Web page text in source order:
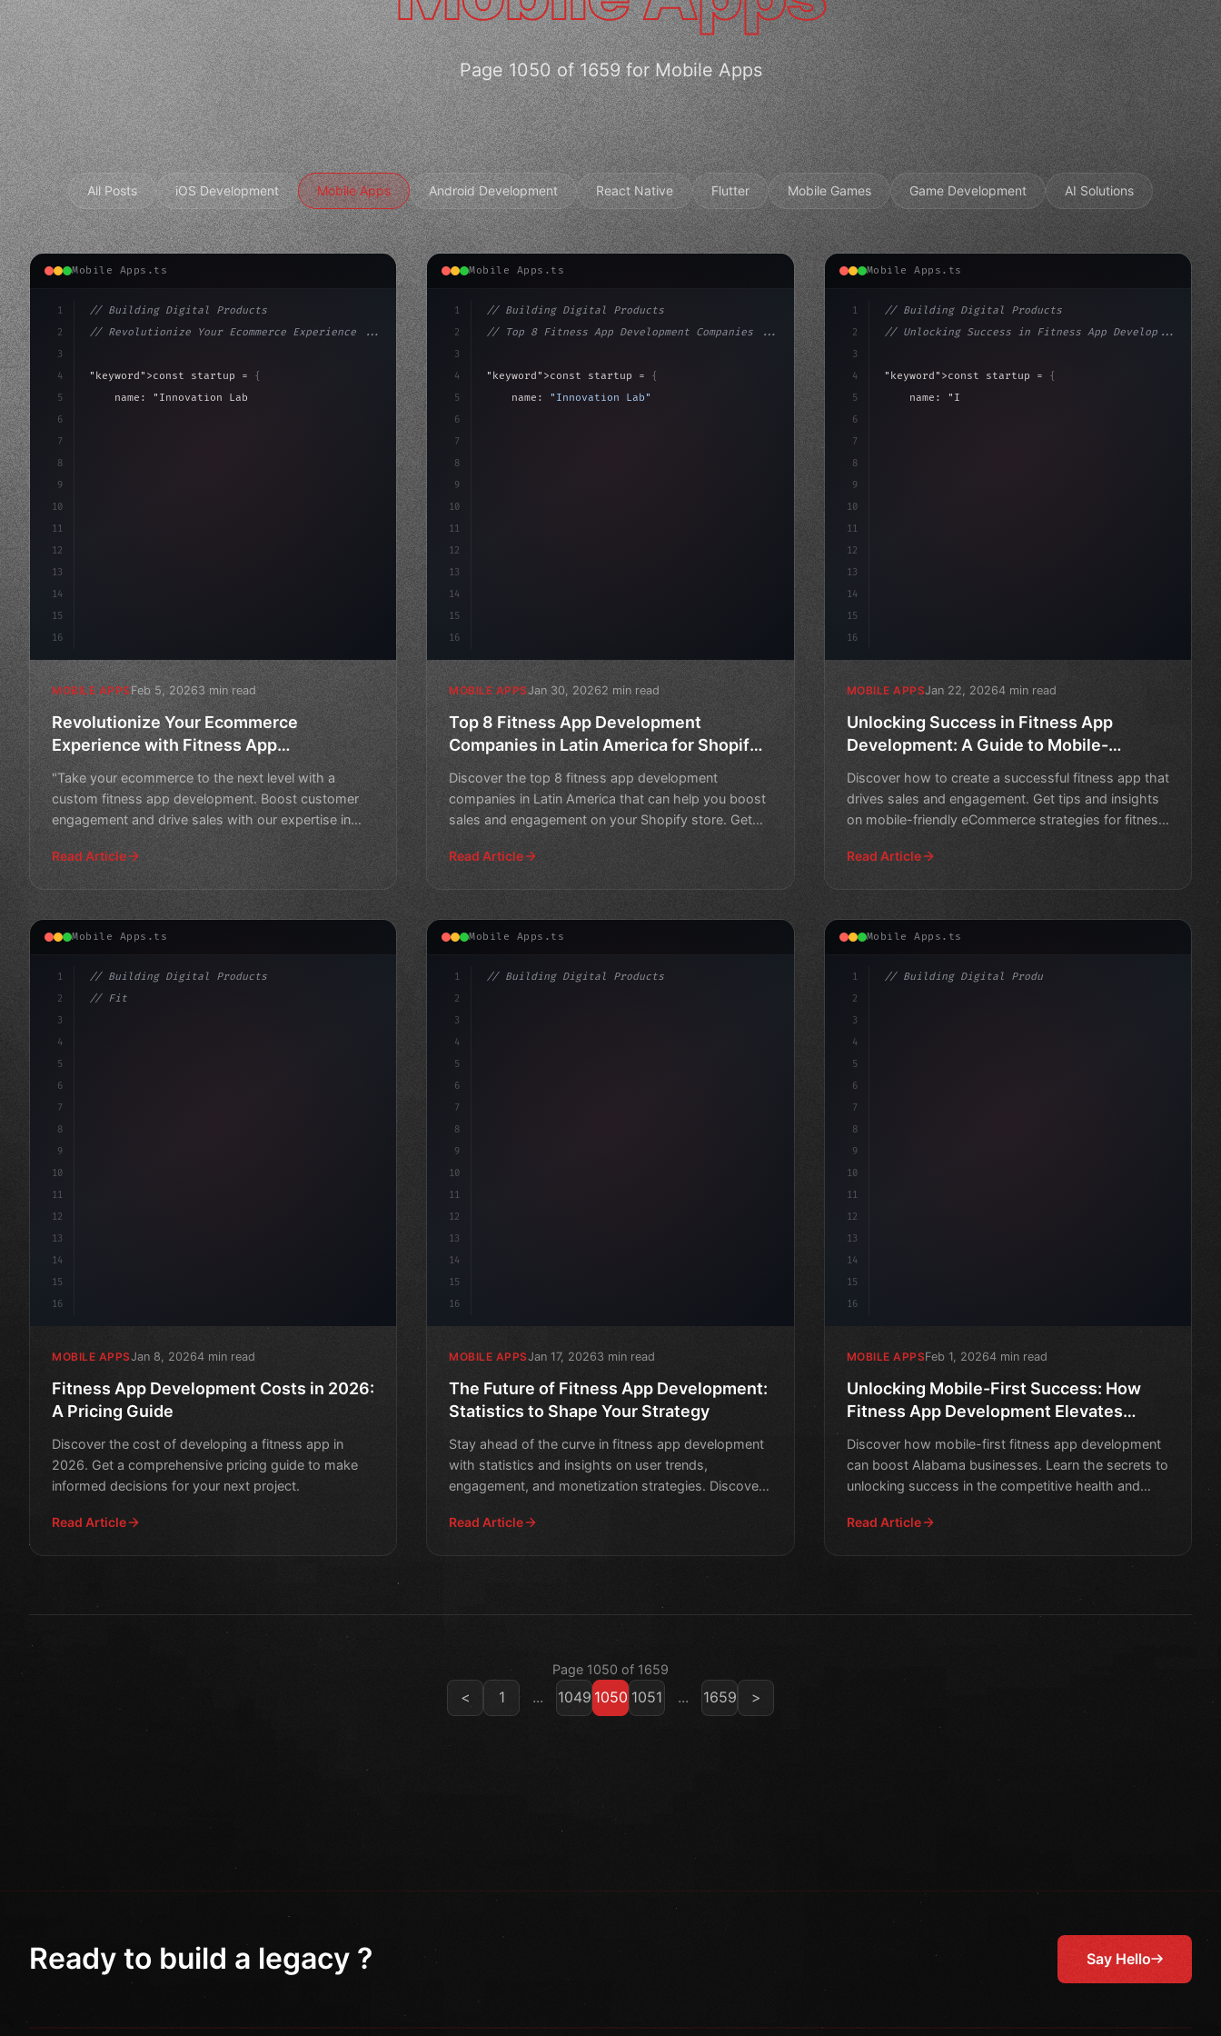
Page 1050 of 1659 for Mobile Apps
All Posts iOS Development Mobile Apps Android Development React Native Flutter Mobile Games Game Development AI Solutions
Mobile Apps.ts
1
2
3
4
5
6
7
8
9
10
11
12
13
14
15
16
// Building Digital Products
// Revolutionize Your Ecommerce Experience ...
"keyword" >const startup = {
    name:
"Innovation Lab"
MOBILE APPSFeb 5, 20263 min read
Revolutionize Your Ecommerce
Experience with Fitness App
Development
"Take your ecommerce to the next level with a
custom fitness app development. Boost customer
engagement and drive sales with our expertise in
Read Article
Mobile Apps.ts
1
2
3
4
5
6
7
8
9
10
11
12
13
14
15
16
// Building Digital Products
// Top 8 Fitness App Development Companies ...
"keyword" >const startup = {
    name:
"Innovation Lab"
MOBILE APPSJan 30, 20262 min read
Top 8 Fitness App Development
Companies in Latin America for Shopify
Discover the top 8 fitness app development
companies in Latin America that can help you boost
sales and engagement on your Shopify store. Get
Read Article
Mobile Apps.ts
1
2
3
4
5
6
7
8
9
10
11
12
13
14
15
16
// Building Digital Products
// Unlocking Success in Fitness App Develop...
"keyword" >const startup =
{
    name:
"Innovation Lab"
MOBILE APPSJan 22, 20264 min read
Unlocking Success in Fitness App
Development: A Guide to Mobile-
Discover how to create a successful fitness app that
drives sales and engagement. Get tips and insights
on mobile-friendly eCommerce strategies for fitness
Read Article
Mobile Apps.ts
1
2
3
4
5
6
7
8
9
10
11
12
13
14
15
16
// Building Digital Products
// Fitness App Development Costs in 2026: A...
MOBILE APPSJan 8, 20264 min read
Fitness App Development Costs in 2026:
A Pricing Guide
Discover the cost of developing a fitness app in
2026. Get a comprehensive pricing guide to make
informed decisions for your next project.
Read Article
Mobile Apps.ts
1
2
3
4
5
6
7
8
9
10
11
12
13
14
15
16
// Building Digital Products
MOBILE APPSJan 17, 20263 min read
The Future of Fitness App Development:
Statistics to Shape Your Strategy
Stay ahead of the curve in fitness app development
with statistics and insights on user trends,
engagement, and monetization strategies. Discover
Read Article
Mobile Apps.ts
1
2
3
4
5
6
7
8
9
10
11
12
13
14
15
16
// Building Digital Products
MOBILE APPSFeb 1, 20264 min read
Unlocking Mobile-First Success: How
Fitness App Development Elevates
Discover how mobile-first fitness app development
can boost Alabama businesses. Learn the secrets to
unlocking success in the competitive health and
Read Article
Page 1050 of 1659
< 1 ... 1049 1050 1051 ... 1659 >
Ready to build a legacy ? Say Hello